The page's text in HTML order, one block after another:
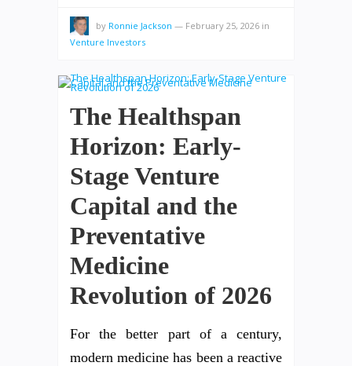
by Ronnie Jackson — February 25, 2026 in
Venture Investors
The Healthspan
Horizon: Early-
Stage Venture
Capital and the
Preventative
Medicine
Revolution of 2026
For the better part of a century,
modern medicine has been a reactive